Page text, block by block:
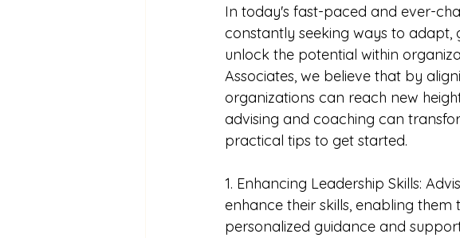
In today's fast-paced and ever-
constantly seeking ways to
unlock the potential within
Associates, we believe that by
organizations can reach new
advising and coaching can
practical tips to get started.
1. Enhancing Leadership Skills:
enhance their skills, enabling
personalized guidance and